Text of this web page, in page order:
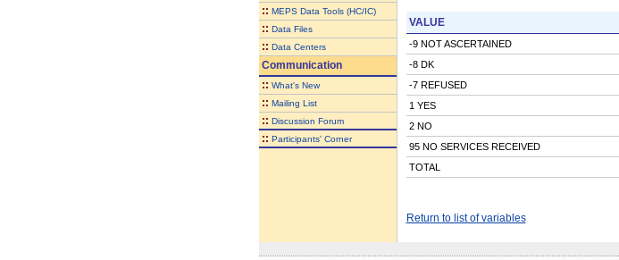
:: MEPS Data Tools (HC/IC)
:: Data Files
:: Data Centers
Communication
:: What's New
:: Mailing List
:: Discussion Forum
:: Participants' Corner
VALUE
-9 NOT ASCERTAINED
-8 DK
-7 REFUSED
1 YES
2 NO
95 NO SERVICES RECEIVED
TOTAL
Return to list of variables